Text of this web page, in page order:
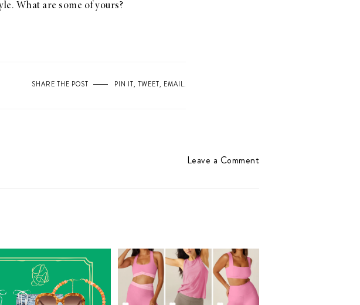
What are some of yours?
SHARE THE POST PIN IT, TWEET, EMAIL.
Leave a Comment